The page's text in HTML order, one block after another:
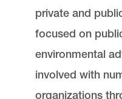
private and
focused on
environmental
involved with
organizations